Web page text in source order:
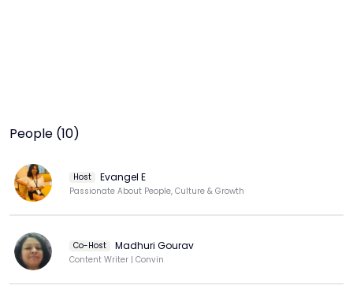
People (10)
Host Evangel E
Passionate About People, Culture & Growth
Co-Host Madhuri Gourav
Content Writer | Convin